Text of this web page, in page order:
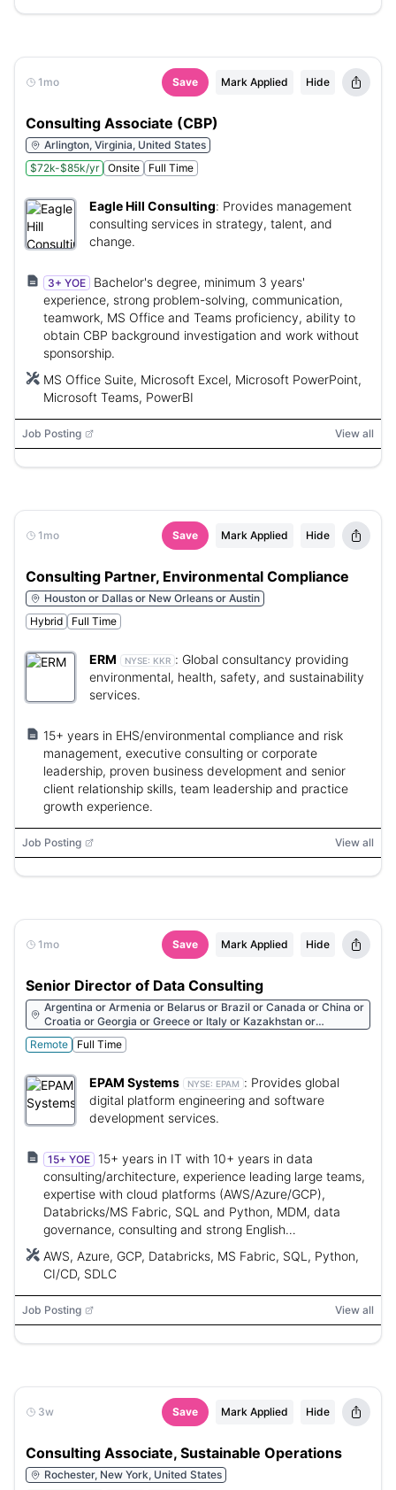
1mo Save Mark Applied Hide
Consulting Associate (CBP)
Arlington, Virginia, United States
$72k-$85k/yr
Onsite Full Time
Eagle Hill Consulting: Provides management
consulting services in strategy, talent, and
change.
3+ YOE
Bachelor's degree, minimum 3 years'
experience, strong problem-solving, communication,
teamwork, MS Office and Teams proficiency, ability to
obtain CBP background investigation and work without
sponsorship.
MS Office Suite, Microsoft Excel, Microsoft PowerPoint,
Microsoft Teams, PowerBI
Job Posting View all
1mo Save Mark Applied Hide
Consulting Partner, Environmental Compliance
Houston or Dallas or New Orleans or Austin
Hybrid
Full Time
ERM NYSE: KKR : Global consultancy providing
environmental, health, safety, and sustainability
services.
15+ years in EHS/environmental compliance and risk
management, executive consulting or corporate
leadership, proven business development and senior
client relationship skills, team leadership and practice
growth experience.
Job Posting View all
1mo Save Mark Applied Hide
Senior Director of Data Consulting
Argentina or Armenia or Belarus or Brazil or Canada or China or
Croatia or Georgia or Greece or Italy or Kazakhstan or
Kyrgyzstan or Mexico or Portugal or South Africa or Ukraine or
United States or Uzbekistan or Vietnam or Austria or Bulgaria or
Lithuania or Luxembourg or Montenegro or Netherlands or
Norway or Romania or Serbia or Singapore or Slovakia or Spain
or Turkey or United Kingdom or Chile or Colombia or Dominican
Republic or Uruguay
Remote Full Time
EPAM Systems NYSE: EPAM : Provides global
digital platform engineering and software
development services.
15+ YOE
15+ years in IT with 10+ years in data
consulting/architecture, experience leading large teams,
expertise with cloud platforms (AWS/Azure/GCP),
Databricks/MS Fabric, SQL and Python, MDM, data
governance, consulting and strong English
AWS, Azure, GCP, Databricks, MS Fabric, SQL, Python,
CI/CD, SDLC
Job Posting View all
3w Save Mark Applied Hide
Consulting Associate, Sustainable Operations
Rochester, New York, United States